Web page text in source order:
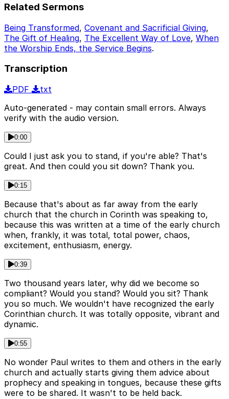
Related Sermons
Being Transformed, Covenant and Sacrificial Giving,
The Gift of Healing, The Excellent Way of Love, When
the Worship Ends, the Service Begins.
Transcription
PDF
txt
Auto-generated - may contain small errors. Always
verify with the audio version.
0:00
Could I just ask you to stand, if you're able? That's
great. And then could you sit down? Thank you.
0:15
Because that's about as far away from the early
church that the church in Corinth was speaking to,
because this was written at a time of the early church
when, frankly, it was total, total power, chaos,
excitement, enthusiasm, energy.
0:39
Two thousand years later, why did we become so
compliant? Would you stand? Would you sit? Thank
you so much. We wouldn't have recognized the early
Corinthian church. It was totally opposite, vibrant and
dynamic.
0:55
No wonder Paul writes to them and others in the early
church and actually starts giving them advice about
prophecy and speaking in tongues, because these gifts
were to be shared. It wasn't to be held back.